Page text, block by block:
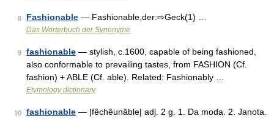
8 Fashionable — Fashionable,der:⇨Geck(1) …
Das Wörterbuch der Synonyme
9 fashionable — stylish, c.1600, capable of being fashioned,
also conformable to prevailing tastes, from FASHION (Cf.
fashion) + ABLE (Cf. able). Related: Fashionably …
Etymology dictionary
10 fashionable — |fêchêunâble| adj. 2 g. 1. Da moda. 2. Janota.